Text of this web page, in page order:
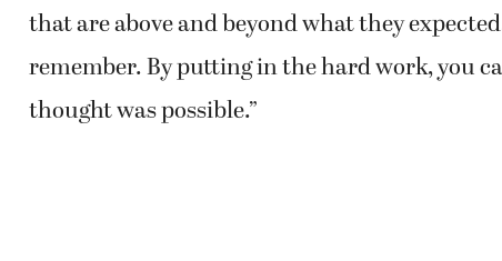
that are above and beyond what they
remember. By putting in the hard work, you
thought was possible.”